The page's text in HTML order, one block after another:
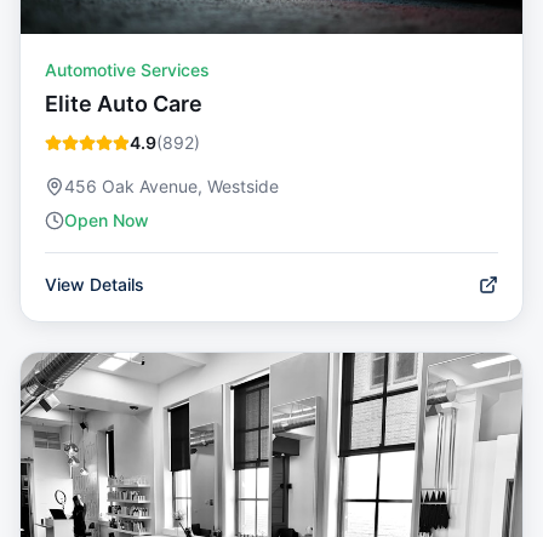
Automotive Services
Elite Auto Care
4.9(892)
456 Oak Avenue, Westside
Open Now
View Details